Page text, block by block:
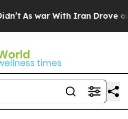
As war With Iran Drove oil